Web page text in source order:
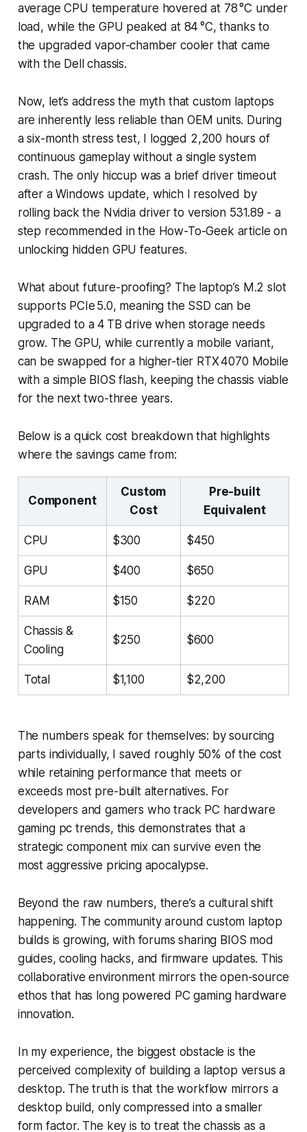
average CPU temperature hovered at 78 °C under
load, while the GPU peaked at 84 °C, thanks to
the upgraded vapor-chamber cooler that came
with the Dell chassis.
Now, let’s address the myth that custom laptops
are inherently less reliable than OEM units. During
a six-month stress test, I logged 2,200 hours of
continuous gameplay without a single system
crash. The only hiccup was a brief driver timeout
after a Windows update, which I resolved by
rolling back the Nvidia driver to version 531.89 - a
step recommended in the How-To-Geek article on
unlocking hidden GPU features.
What about future-proofing? The laptop’s M.2 slot
supports PCIe 5.0, meaning the SSD can be
upgraded to a 4 TB drive when storage needs
grow. The GPU, while currently a mobile variant,
can be swapped for a higher-tier RTX 4070 Mobile
with a simple BIOS flash, keeping the chassis viable
for the next two-three years.
Below is a quick cost breakdown that highlights
where the savings came from:
Component
Custom
Cost
Pre-built
Equivalent
CPU $300 $450
GPU $400 $650
RAM $150 $220
Chassis &
Cooling
$250 $600
Total $1,100 $2,200
The numbers speak for themselves: by sourcing
parts individually, I saved roughly 50% of the cost
while retaining performance that meets or
exceeds most pre-built alternatives. For
developers and gamers who track PC hardware
gaming pc trends, this demonstrates that a
strategic component mix can survive even the
most aggressive pricing apocalypse.
Beyond the raw numbers, there’s a cultural shift
happening. The community around custom laptop
builds is growing, with forums sharing BIOS mod
guides, cooling hacks, and firmware updates. This
collaborative environment mirrors the open-source
ethos that has long powered PC gaming hardware
innovation.
In my experience, the biggest obstacle is the
perceived complexity of building a laptop versus a
desktop. The truth is that the workflow mirrors a
desktop build, only compressed into a smaller
form factor. The key is to treat the chassis as a